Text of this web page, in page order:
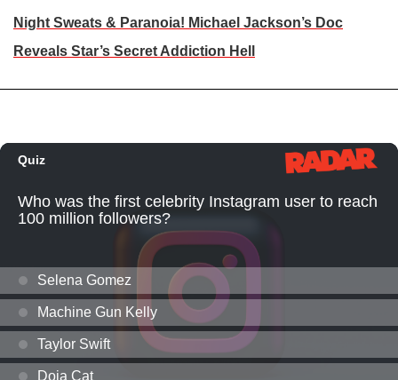
Night Sweats & Paranoia! Michael Jackson’s Doc
Reveals Star’s Secret Addiction Hell